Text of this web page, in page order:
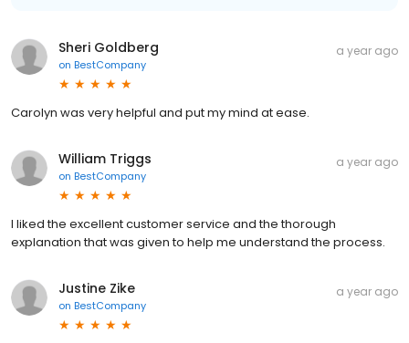
Sheri Goldberg
on BestCompany
a year ago
Carolyn was very helpful and put my mind at ease.
William Triggs
on BestCompany
a year ago
I liked the excellent customer service and the thorough
explanation that was given to help me understand the process.
Justine Zike
on BestCompany
a year ago